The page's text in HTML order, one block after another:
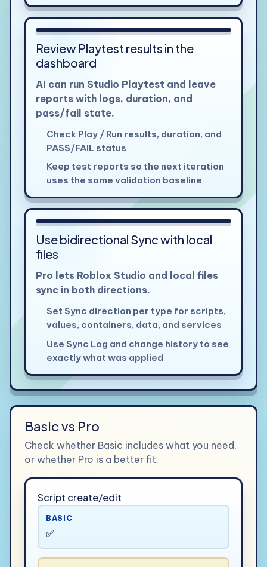
View larger
Review Playtest results in the
dashboard
AI can run Studio Playtest and leave
reports with logs, duration, and
pass/fail state.
Check Play / Run results, duration, and
PASS/FAIL status
Keep test reports so the next iteration
uses the same validation baseline
View larger
Use bidirectional Sync with local
files
Pro lets Roblox Studio and local files
sync in both directions.
Set Sync direction per type for scripts,
values, containers, data, and services
Use Sync Log and change history to see
exactly what was applied
Basic vs Pro
Check whether Basic includes what you need,
or whether Pro is a better fit.
Script create/edit
BASIC
✅